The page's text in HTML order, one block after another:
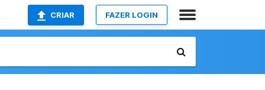
CRIAR FAZER LOGIN